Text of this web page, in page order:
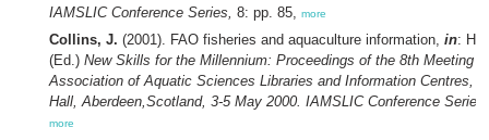
IAMSLIC Conference Series, 8: pp. 85, more
Collins, J. (2001). FAO fisheries and aquaculture information, in:
(Ed.) New Skills for the Millennium: Proceedings of the 8th Meeting
Association of Aquatic Sciences Libraries and Information Centres,
Hall, Aberdeen,Scotland, 3-5 May 2000. IAMSLIC Conference Series,
more